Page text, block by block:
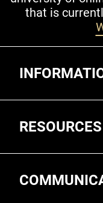
that is
RESOURCES